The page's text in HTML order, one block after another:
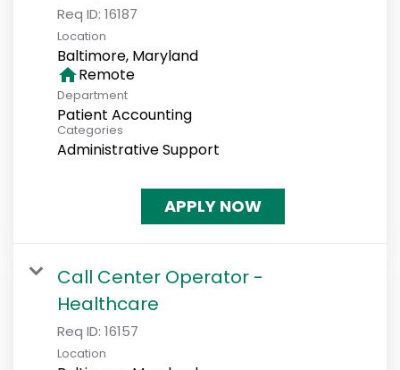
Req ID: 16187
Location
homeRemote
Department
Patient Accounting
Categories
Administrative Support
APPLY NOW
Call Center Operator -
Healthcare
Req ID: 16157
Location